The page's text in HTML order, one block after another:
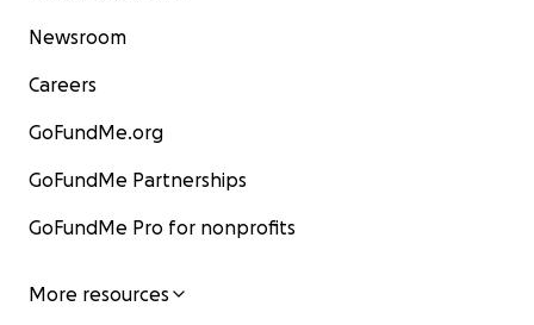
Newsroom
Careers
GoFundMe.org
GoFundMe Partnerships
GoFundMe Pro for nonprofits
More resources